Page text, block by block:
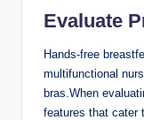
Evaluate
Hands-free
‌multifunctional
bras.When
features that cater